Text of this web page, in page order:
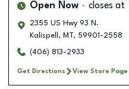
Open Now closes at
2355 US Hwy 93 N.
Kalispell , MT, 59901-2558
(406) 813-2933
Get Directions View Store Page